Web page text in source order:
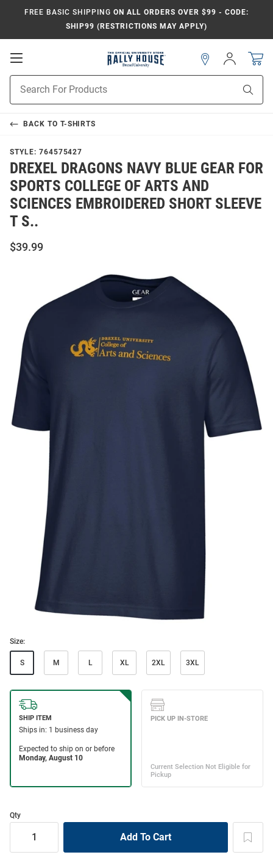
FREE BASIC SHIPPING ON ALL ORDERS OVER $99 - CODE:
SHIP99 (RESTRICTIONS MAY APPLY)
Open
Search
Sign
In
BACK TO T-SHIRTS
STYLE: 764575427
DREXEL DRAGONS NAVY BLUE GEAR FOR
SPORTS COLLEGE OF ARTS AND
SCIENCES EMBROIDERED SHORT SLEEVE
T S..
$39.99
Size:
S M L XL 2XL 3XL
Qty